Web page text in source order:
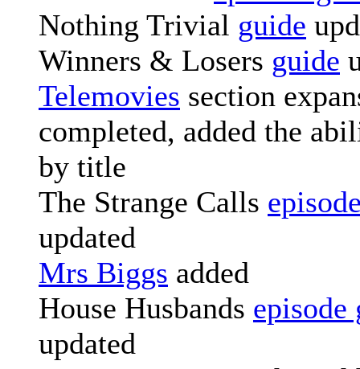
Nothing Trivial guide
Winners & Losers guide
Telemovies section
completed, added the
by title
The Strange Calls
updated
Mrs Biggs added
House Husbands episode
updated